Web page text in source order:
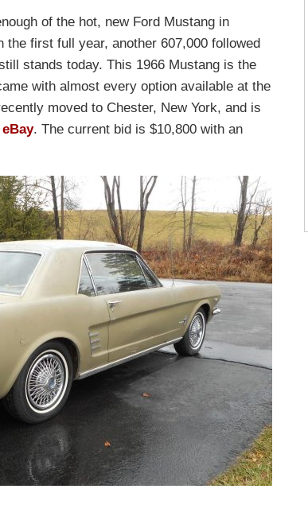
of the hot, new Ford Mustang in
the first full year, another 607,000 followed
stands today. This 1966 Mustang is the
with almost every option available at the
moved to Chester, New York, and is
. The current bid is $10,800 with an